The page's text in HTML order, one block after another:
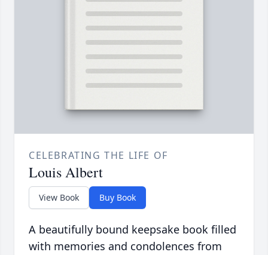
CELEBRATING THE LIFE OF
Louis Albert
View Book Buy Book
A beautifully bound keepsake book filled
with memories and condolences from